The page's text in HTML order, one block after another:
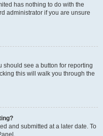
has nothing to do with the
administrator if you are unsure
should see a button for reporting
this will walk you through the
and submitted at a later date. To